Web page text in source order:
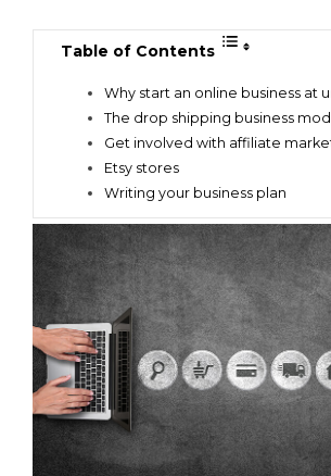
Table of Contents
Why start an online business at
The drop shipping business
Get involved with affiliate
Etsy stores
Writing your business plan